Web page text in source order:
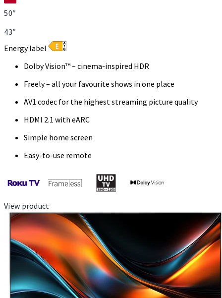
50″
43″
Energy label
Dolby Vision™ – cinema-inspired HDR
Freely – all your favourite shows in one place
AV1 codec for the highest streaming picture quality
HDMI 2.1 with eARC
Simple home screen
Easy-to-use remote
View product